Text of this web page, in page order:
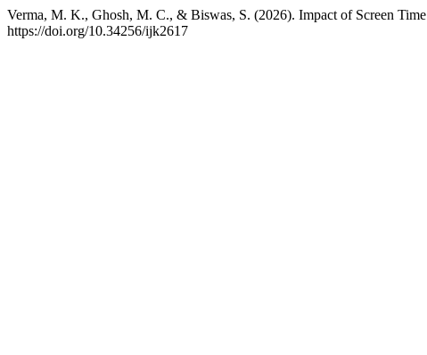
Verma, M. K., Ghosh, M. C., & Biswas, S. (2026). Impact of Screen
https://doi.org/10.34256/ijk2617